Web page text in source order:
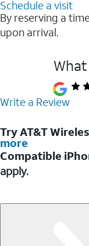
Schedule a visit
By reserving a
upon arrival.
Write a Review
Try AT&T
more
Compatible
apply.